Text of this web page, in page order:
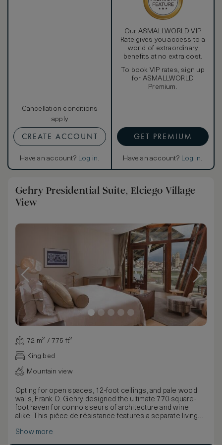
Spa Wing Rooms also enjoy a complimentary scheduled
guided tour of the Marques de Riscal winery.
Cancellation conditions
apply
CREATE ACCOUNT
Have an account? Log in.
Our ASMALLWORLD VIP
Rate gives you access to a
world of extraordinary
benefits at no extra cost.
To book VIP rates, sign up
for ASMALLWORLD
Premium.
GET PREMIUM
Have an account? Log in.
Gehry Presidential Suite, Elciego Village
View
72 m² / 775 ft²
King bed
Mountain view
Opting for open spaces, 12-foot ceilings, and pale wood
walls, Frank O. Gehry designed the ultimate 770-square-
foot haven for connoisseurs of architecture and wine
alike. This pièce de résistance features a separate living
views of the village of Elciego, its vineyards, and the
Show more